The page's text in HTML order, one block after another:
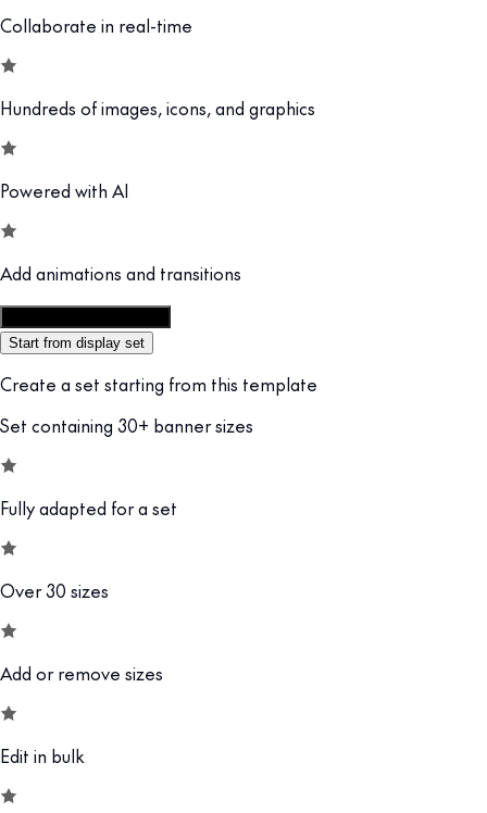
Collaborate in real-time
Hundreds of images, icons, and graphics
Powered with AI
Add animations and transitions
Start from display set
Create a set starting from this template
Set containing 30+ banner sizes
Fully adapted for a set
Over 30 sizes
Add or remove sizes
Edit in bulk